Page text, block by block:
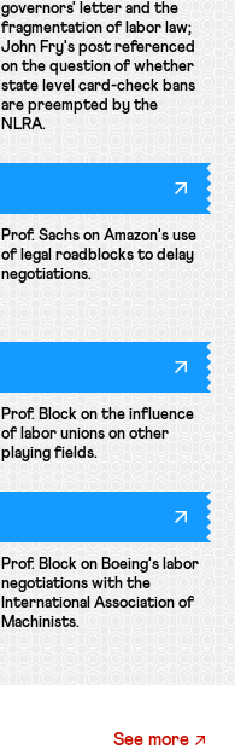
governors' letter and the
fragmentation of labor law;
John Fry's post referenced
on the question of whether
state level card-check bans
are preempted by the
NLRA.
Prof. Sachs on Amazon's use
of legal roadblocks to delay
negotiations.
Prof. Block on the influence
of labor unions on other
playing fields.
Prof. Block on Boeing's labor
negotiations with the
International Association of
Machinists.
See more